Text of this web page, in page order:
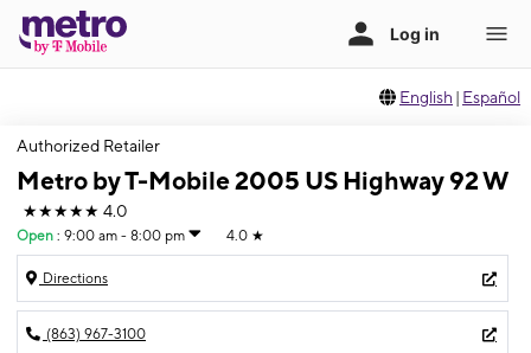
English | Español
Authorized Retailer
Metro by T-Mobile 2005 US Highway 92 W
★★★★★ 4.0
Open : 9:00 am - 8:00 pm 4.0 ★
Directions
(863) 967-3100